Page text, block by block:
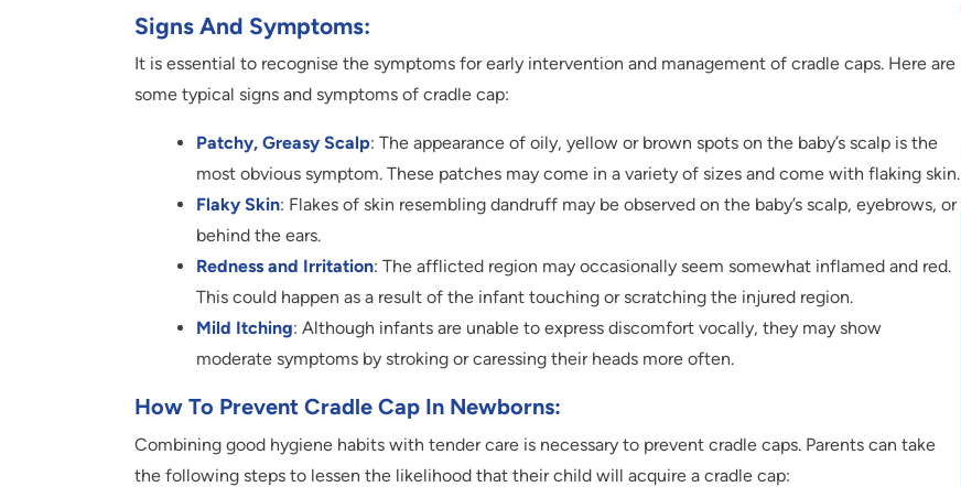
Signs And Symptoms:
It is essential to recognise the symptoms for early intervention and management of cradle caps. Here are
some typical signs and symptoms of cradle cap:
Patchy, Greasy Scalp: The appearance of oily, yellow or brown spots on the baby’s scalp is the
most obvious symptom. These patches may come in a variety of sizes and come with flaking skin.
Flaky Skin: Flakes of skin resembling dandruff may be observed on the baby’s scalp, eyebrows, or
behind the ears.
Redness and Irritation: The afflicted region may occasionally seem somewhat inflamed and red.
This could happen as a result of the infant touching or scratching the injured region.
Mild Itching: Although infants are unable to express discomfort vocally, they may show
moderate symptoms by stroking or caressing their heads more often.
How To Prevent Cradle Cap In Newborns:
Combining good hygiene habits with tender care is necessary to prevent cradle caps. Parents can take
the following steps to lessen the likelihood that their child will acquire a cradle cap: